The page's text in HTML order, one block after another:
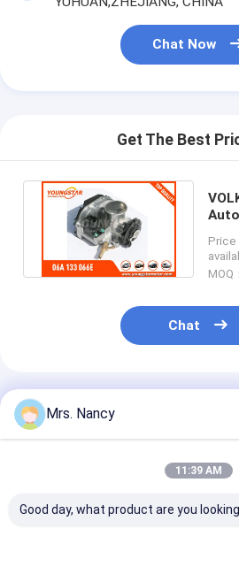
Chat Now
Get The Best
Price
Chat
Recommended Products
Mrs. Nancy
11:39 AM
Good day, what product are you